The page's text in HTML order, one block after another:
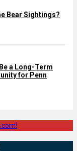
Bear Sightings?
a Long-Term
for Penn